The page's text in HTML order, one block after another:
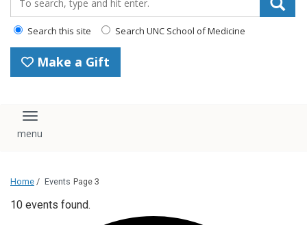
Search this site Search UNC School of Medicine
Make a Gift
Toggle navigation
Home / Events Page 3
10 events found.